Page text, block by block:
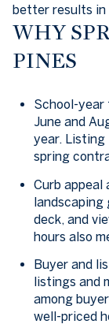
better results in
WHY
PINES
School-year
June and
year.
spring
Curb appeal
landscaping
deck, and
hours also
Buyer and
listings and
among
well-priced